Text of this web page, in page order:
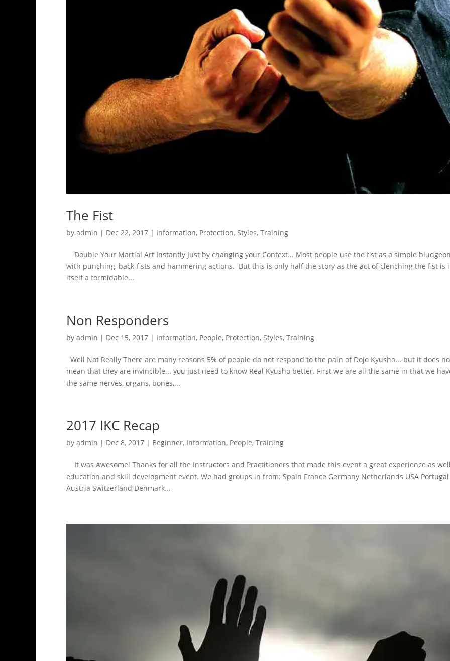
The Fist
by admin | Dec 22, 2017 | Information, Protection, Styles, Training
Double Your Martial Art Instantly Just by changing your Context... Most people use the fist as a simple
with punching, back-fists and hammering actions. But this is only half the story as the act of clenching the fist is
itself a formidable...
Non Responders
by admin | Dec 15, 2017 | Information, People, Protection, Styles, Training
Well Not Really There are many reasons 5% of people do not respond to the pain of Dojo Kyusho... but it does
mean that they are invincible... you just need to know Real Kyusho better. First we are all the same in that we
the same nerves, organs, bones,...
2017 IKC Recap
by admin | Dec 8, 2017 | Beginner, Information, People, Training
It was Awesome! Thanks for all the Instructors and Practitioners that made this event a great experience as
education and skill development event. We had groups in from: Spain France Germany Netherlands USA Portugal
Austria Switzerland Denmark...